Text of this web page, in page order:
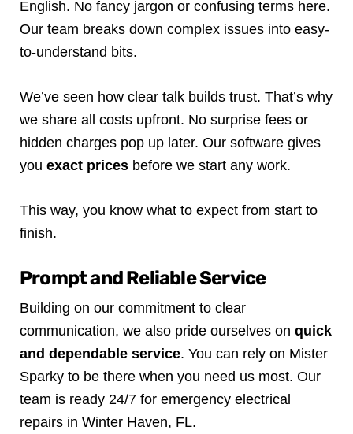
English. No fancy jargon or confusing terms here.
Our team breaks down complex issues into easy-
to-understand bits.
We’ve seen how clear talk builds trust. That’s why
we share all costs upfront. No surprise fees or
hidden charges pop up later. Our software gives
you exact prices before we start any work.
This way, you know what to expect from start to
finish.
Prompt and Reliable Service
Building on our commitment to clear
communication, we also pride ourselves on quick
and dependable service. You can rely on Mister
Sparky to be there when you need us most. Our
team is ready 24/7 for emergency electrical
repairs in Winter Haven, FL.